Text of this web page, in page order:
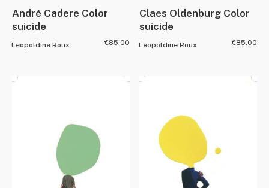
André Cadere Color
suicide
Leopoldine Roux €85.00
Claes Oldenburg Color
suicide
Leopoldine Roux €85.00